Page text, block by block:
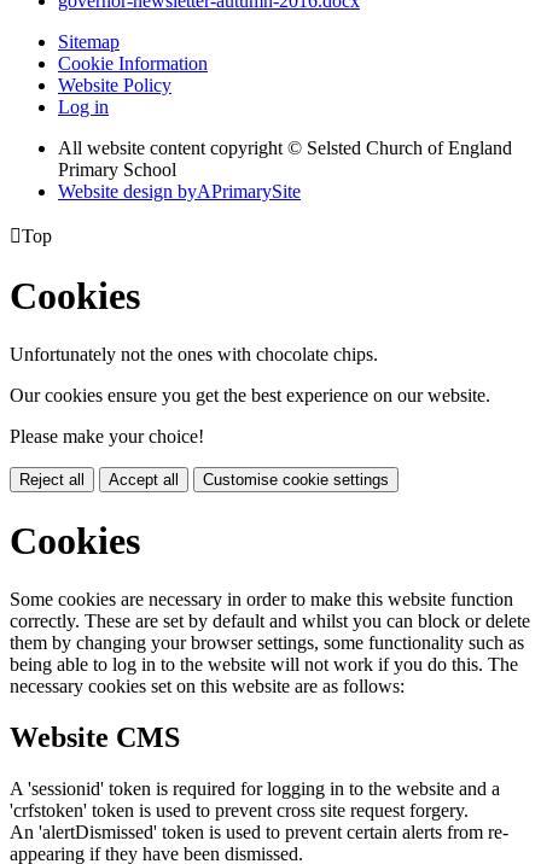
Sitemap
Cookie Information
Website Policy
Log in
All website content copyright © Selsted Church of England
Primary School
Website design byAPrimarySite
Top
Cookies
Unfortunately not the ones with chocolate chips.
Our cookies ensure you get the best experience on our website.
Please make your choice!
Reject all Accept all Customise cookie settings
Cookies
Some cookies are necessary in order to make this website function
correctly. These are set by default and whilst you can block or delete
them by changing your browser settings, some functionality such as
being able to log in to the website will not work if you do this. The
necessary cookies set on this website are as follows:
Website CMS
A 'sessionid' token is required for logging in to the website and a
'crfstoken' token is used to prevent cross site request forgery.
An 'alertDismissed' token is used to prevent certain alerts from re-
appearing if they have been dismissed.